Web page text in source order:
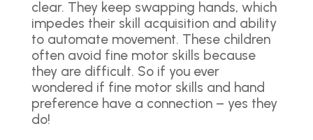
clear. They keep swapping hands, which
impedes their skill acquisition and ability
to automate movement. These children
often avoid fine motor skills because
they are difficult. So if you ever
wondered if fine motor skills and hand
preference have a connection – yes they
do!